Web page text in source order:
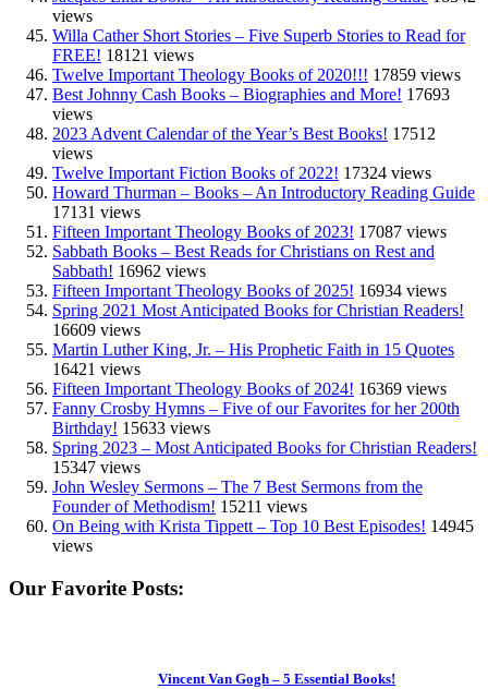
views
Willa Cather Short Stories – Five Superb Stories to Read for
FREE! 18121 views
Twelve Important Theology Books of 2020!!! 17859 views
Best Johnny Cash Books – Biographies and More! 17693
views
2023 Advent Calendar of the Year’s Best Books! 17512
views
Twelve Important Fiction Books of 2022! 17324 views
Howard Thurman – Books – An Introductory Reading Guide
17131 views
Fifteen Important Theology Books of 2023! 17087 views
Sabbath Books – Best Reads for Christians on Rest and
Sabbath! 16962 views
Fifteen Important Theology Books of 2025! 16934 views
Spring 2021 Most Anticipated Books for Christian Readers!
16609 views
Martin Luther King, Jr. – His Prophetic Faith in 15 Quotes
16421 views
Fifteen Important Theology Books of 2024! 16369 views
Fanny Crosby Hymns – Five of our Favorites for her 200th
Birthday! 15633 views
Spring 2023 – Most Anticipated Books for Christian Readers!
15347 views
John Wesley Sermons – The 7 Best Sermons from the
Founder of Methodism! 15211 views
On Being with Krista Tippett – Top 10 Best Episodes! 14945
views
Our Favorite Posts:
Vincent Van Gogh – 5 Essential Books!